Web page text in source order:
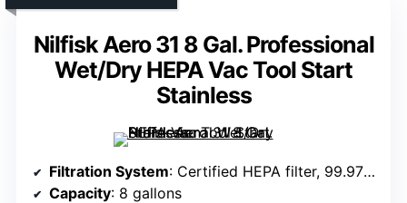
Nilfisk Aero 31 8 Gal. Professional
Wet/Dry HEPA Vac Tool Start
Stainless
Filtration System: Certified HEPA filter, 99.97% at 0.3 microns
Capacity: 8 gallons